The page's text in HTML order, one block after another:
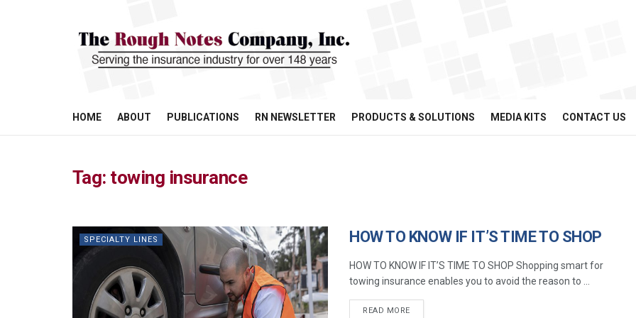
HOME ABOUT PUBLICATIONS RN NEWSLETTER PRODUCTS & SOLUTIONS MEDIA KITS CONTACT US
Tag: towing insurance
SPECIALTY LINES HOW TO KNOW IF IT’S TIME TO SHOP
HOW TO KNOW IF IT’S TIME TO SHOP Shopping smart for
towing insurance enables you to avoid the reason to ...
READ MORE